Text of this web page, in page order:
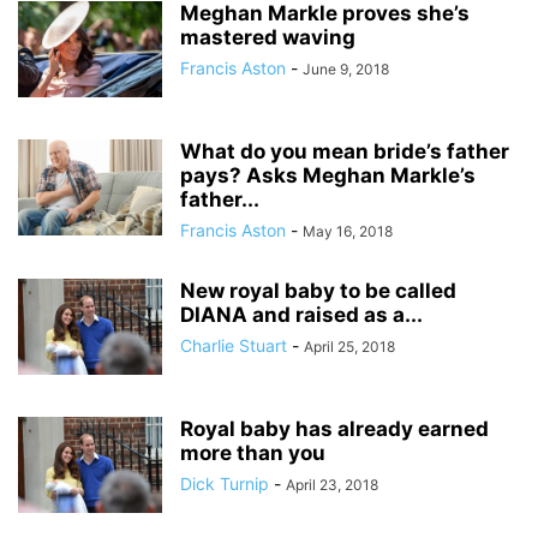
Meghan Markle proves she’s
mastered waving
Francis Aston - June 9, 2018
What do you mean bride’s father
pays? Asks Meghan Markle’s
father...
Francis Aston - May 16, 2018
New royal baby to be called
DIANA and raised as a...
Charlie Stuart - April 25, 2018
Royal baby has already earned
more than you
Dick Turnip - April 23, 2018